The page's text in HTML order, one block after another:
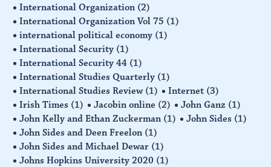
International Organization (2)
International Organization Vol 75 (1)
international political economy (1)
International Security (1)
International Security 44 (1)
International Studies Quarterly (1)
International Studies Review (1) Internet (3)
Irish Times (1) Jacobin online (2) John Ganz (1)
John Kelly and Ethan Zuckerman (1) John Sides (1)
John Sides and Deen Freelon (1)
John Sides and Michael Dewar (1)
Johns Hopkins University 2020 (1)